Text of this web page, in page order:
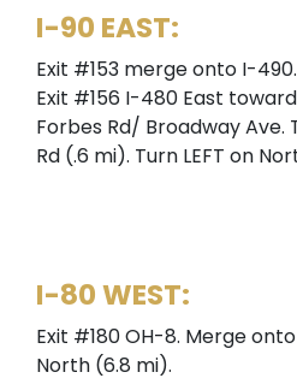
I-90 EAST:
Exit #153 merge onto I-
Exit #156 I-480 East
Forbes Rd/ Broadway Ave.
Rd (.6 mi). Turn LEFT on
I-80 WEST:
Exit #180 OH-8. Merge
North (6.8 mi).